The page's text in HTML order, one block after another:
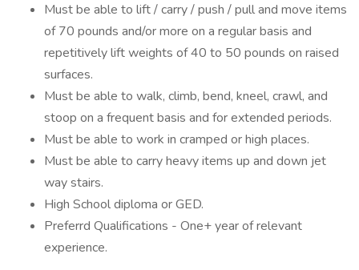
Must be able to lift / carry / push / pull and move items
of 70 pounds and/or more on a regular basis and
repetitively lift weights of 40 to 50 pounds on raised
surfaces.
Must be able to walk, climb, bend, kneel, crawl, and
stoop on a frequent basis and for extended periods.
Must be able to work in cramped or high places.
Must be able to carry heavy items up and down jet
way stairs.
High School diploma or GED.
Preferrd Qualifications - One+ year of relevant
experience.